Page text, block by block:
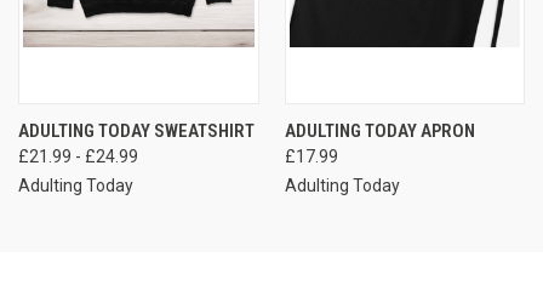
ADULTING TODAY SWEATSHIRT
£21.99 - £24.99
Adulting Today
ADULTING TODAY APRON
£17.99
Adulting Today